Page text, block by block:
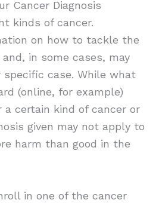
Cancer Diagnosis
kinds of cancer.
on how to tackle the
in some cases, may
case. While what
(online, for example)
certain kind of cancer or
given may not apply to
harm than good in the
in one of the cancer